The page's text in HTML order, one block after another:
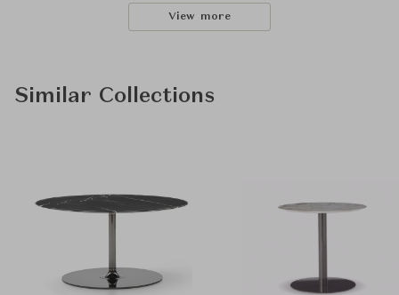
View more
Similar Collections